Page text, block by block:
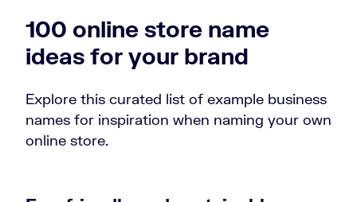
100 online store name
ideas for your brand
Explore this curated list of example business
names for inspiration when naming your own
online store.